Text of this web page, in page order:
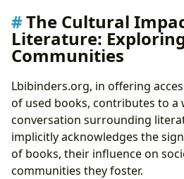
The Cultural
Literature:
Communities
Lbibinders.org, in offering
of used books, contributes to a
conversation surrounding
implicitly acknowledges the
of books, their influence on
communities they foster.